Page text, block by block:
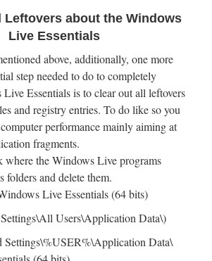
Leftovers about the Windows
Live Essentials
above, additionally, one more
step needed to do to completely
Essentials is to clear out all leftovers
and registry entries. To do like so you
performance mainly aiming at
fragments.
the Windows Live programs
folders and delete them.
Live Essentials (64 bits)
Users\Application Data\)
Settings\%USER%\Application Data\